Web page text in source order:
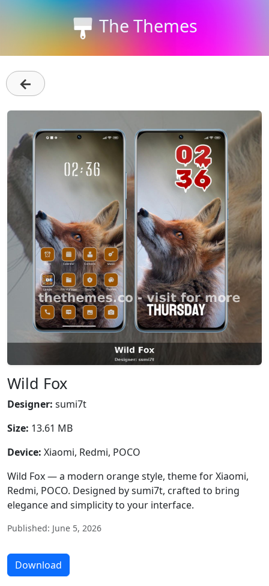
The Themes
←
Wild Fox
Designer: sumi7t
Size: 13.61 MB
Device: Xiaomi, Redmi, POCO
Wild Fox — a modern orange style, theme for Xiaomi,
Redmi, POCO. Designed by sumi7t, crafted to bring
elegance and simplicity to your interface.
Published: June 5, 2026
Download